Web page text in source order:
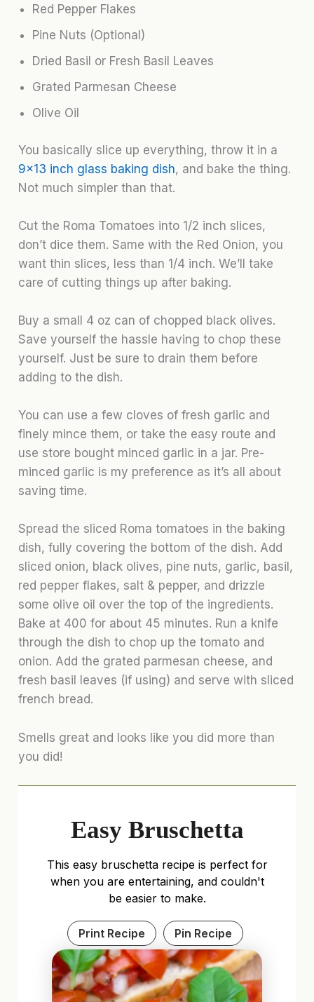
Red Pepper Flakes
Pine Nuts (Optional)
Dried Basil or Fresh Basil Leaves
Grated Parmesan Cheese
Olive Oil
You basically slice up everything, throw it in a
9×13 inch glass baking dish, and bake the thing.
Not much simpler than that.
Cut the Roma Tomatoes into 1/2 inch slices,
don’t dice them. Same with the Red Onion, you
want thin slices, less than 1/4 inch. We’ll take
care of cutting things up after baking.
Buy a small 4 oz can of chopped black olives.
Save yourself the hassle having to chop these
yourself. Just be sure to drain them before
adding to the dish.
You can use a few cloves of fresh garlic and
finely mince them, or take the easy route and
use store bought minced garlic in a jar. Pre-
minced garlic is my preference as it’s all about
saving time.
Spread the sliced Roma tomatoes in the baking
dish, fully covering the bottom of the dish. Add
sliced onion, black olives, pine nuts, garlic, basil,
red pepper flakes, salt & pepper, and drizzle
some olive oil over the top of the ingredients.
Bake at 400 for about 45 minutes. Run a knife
through the dish to chop up the tomato and
onion. Add the grated parmesan cheese, and
fresh basil leaves (if using) and serve with sliced
french bread.
Smells great and looks like you did more than
you did!
Easy Bruschetta
This easy bruschetta recipe is perfect for
when you are entertaining, and couldn't
be easier to make.
Print Recipe Pin Recipe